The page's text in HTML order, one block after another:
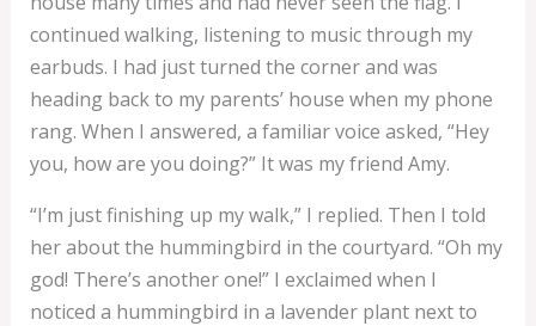
continued walking, listening to music through my
earbuds. I had just turned the corner and was
heading back to my parents’ house when my phone
rang. When I answered, a familiar voice asked, “Hey
you, how are you doing?” It was my friend Amy.
“I’m just finishing up my walk,” I replied. Then I told
her about the hummingbird in the courtyard. “Oh my
god! There’s another one!” I exclaimed when I
noticed a hummingbird in a lavender plant next to